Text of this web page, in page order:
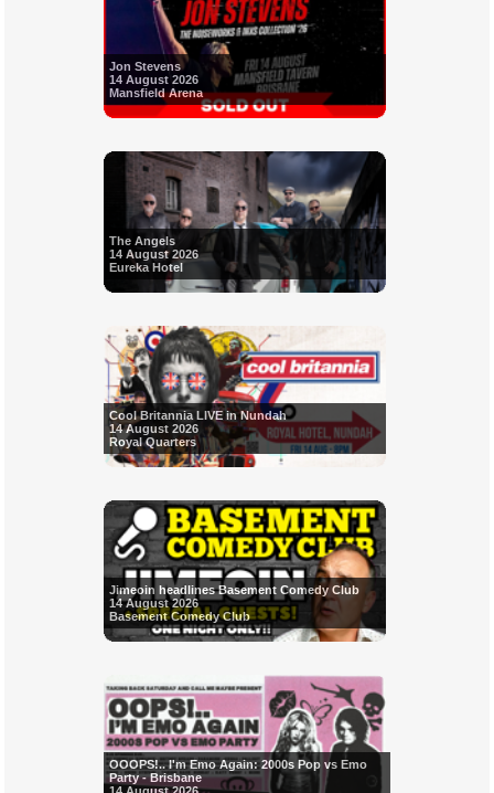
Jon Stevens
14 August 2026
Mansfield Arena
The Angels
14 August 2026
Eureka Hotel
Cool Britannia LIVE in Nundah
14 August 2026
Royal Quarters
Jimeoin headlines Basement Comedy Club
14 August 2026
Basement Comedy Club
OOOPS!.. I'm Emo Again: 2000s Pop vs Emo
Party - Brisbane